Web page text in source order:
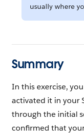
usually where
Summary
In this exercise,
activated it in your
through the initial
confirmed that